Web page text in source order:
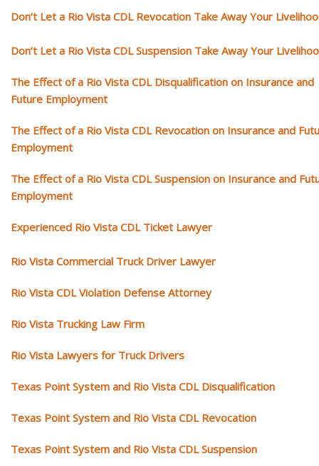
Don’t Let a Rio Vista CDL Revocation Take Away Your
Don’t Let a Rio Vista CDL Suspension Take Away Your
The Effect of a Rio Vista CDL Disqualification on Insurance and
Future Employment
The Effect of a Rio Vista CDL Revocation on Insurance and
Employment
The Effect of a Rio Vista CDL Suspension on Insurance and
Employment
Experienced Rio Vista CDL Ticket Lawyer
Rio Vista Commercial Truck Driver Lawyer
Rio Vista CDL Violation Defense Attorney
Rio Vista Trucking Law Firm
Rio Vista Lawyers for Truck Drivers
Texas Point System and Rio Vista CDL Disqualification
Texas Point System and Rio Vista CDL Revocation
Texas Point System and Rio Vista CDL Suspension